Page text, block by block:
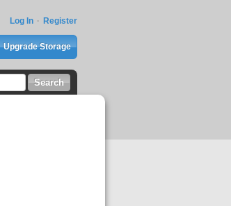
Log In Register
Upgrade Storage